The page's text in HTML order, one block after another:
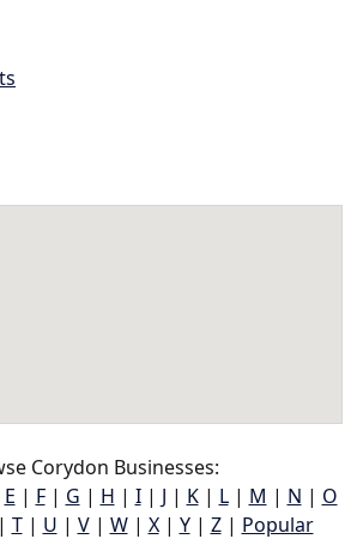
Corydon Businesses:
E | F| G | H | I| J | K| L| M | N | O
| T| U | V| W| X| Y| Z| Popular